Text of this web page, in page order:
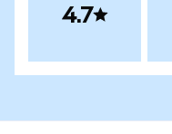
4.7